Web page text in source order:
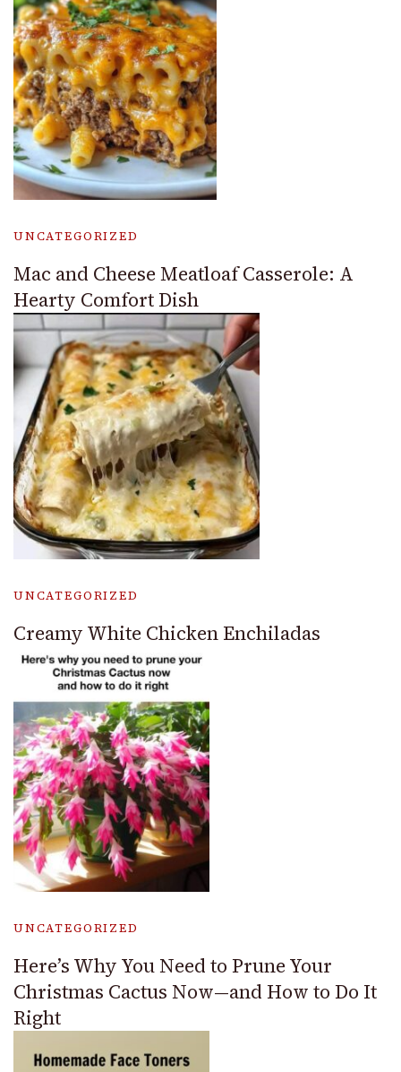
UNCATEGORIZED
Mac and Cheese Meatloaf Casserole: A
Hearty Comfort Dish
UNCATEGORIZED
Creamy White Chicken Enchiladas
UNCATEGORIZED
Here’s Why You Need to Prune Your
Christmas Cactus Now—and How to Do It
Right